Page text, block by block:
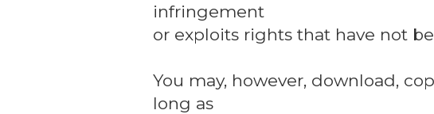
infringement
or exploits rights that have not
You may, however, download,
long as